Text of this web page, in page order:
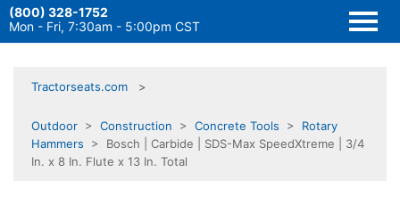
(800) 328-1752
Mon - Fri, 7:30am - 5:00pm CST
Tractorseats.com
Outdoor > Construction > Concrete Tools > Rotary
Hammers > Bosch | Carbide | SDS-Max SpeedXtreme | 3/4
In. x 8 In. Flute x 13 In. Total